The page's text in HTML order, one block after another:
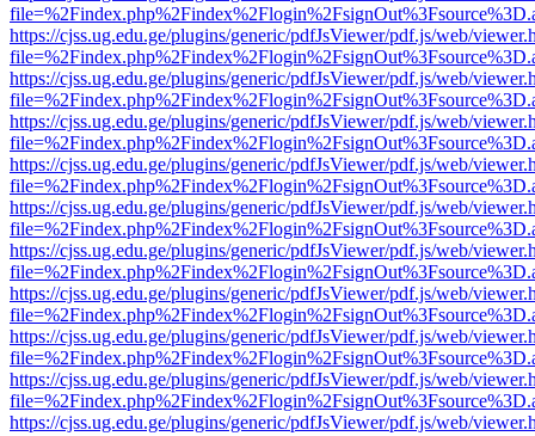
https://cjss.ug.edu.ge/plugins/generic/pdfJsViewer/pdf.js/web/
https://cjss.ug.edu.ge/plugins/generic/pdfJsViewer/pdf.js/web/
https://cjss.ug.edu.ge/plugins/generic/pdfJsViewer/pdf.js/web/
https://cjss.ug.edu.ge/plugins/generic/pdfJsViewer/pdf.js/web/
https://cjss.ug.edu.ge/plugins/generic/pdfJsViewer/pdf.js/web/
https://cjss.ug.edu.ge/plugins/generic/pdfJsViewer/pdf.js/web/
https://cjss.ug.edu.ge/plugins/generic/pdfJsViewer/pdf.js/web/
https://cjss.ug.edu.ge/plugins/generic/pdfJsViewer/pdf.js/web/
https://cjss.ug.edu.ge/plugins/generic/pdfJsViewer/pdf.js/web/
https://cjss.ug.edu.ge/plugins/generic/pdfJsViewer/pdf.js/web/